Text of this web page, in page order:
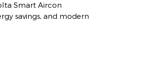
Smart Aircon
savings, and modern